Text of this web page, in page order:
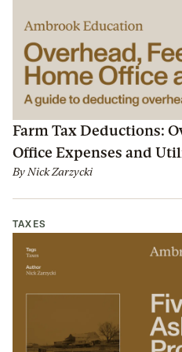
Farm Tax Deductions:
Office Expenses and
By Nick Zarzycki
TAXES